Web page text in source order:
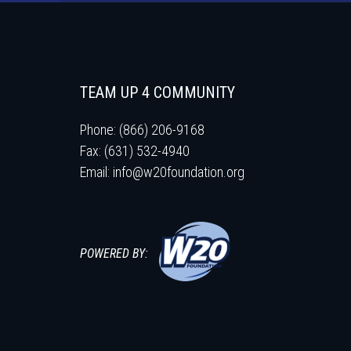
TEAM UP 4 COMMUNITY
Phone: (866) 206-9168
Fax: (631) 532-4940
Email: info@w20foundation.org
POWERED BY: